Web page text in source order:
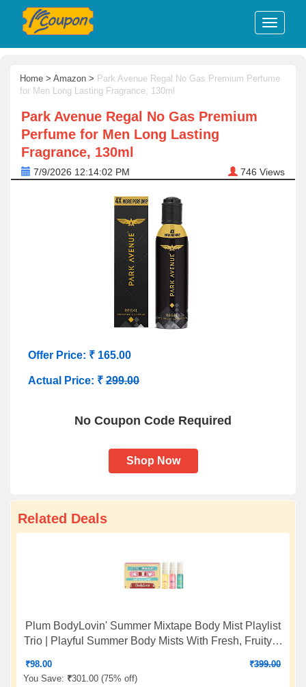
Home > Amazon > Park Avenue Regal No Gas Premium Perfume
for Men Long Lasting Fragrance, 130ml
Park Avenue Regal No Gas Premium
Perfume for Men Long Lasting
Fragrance, 130ml
7/9/2026 12:14:02 PM 746 Views
Offer Price: ₹ 165.00
Actual Price: ₹ 299.00
No Coupon Code Required
Shop Now
Related Deals
Plum BodyLovin' Summer Mixtape Body Mist Playlist
Trio | Playful Summer Body Mists With Fresh, Fruity &
₹98.00 ₹399.00
You Save: ₹301.00 (75% off)